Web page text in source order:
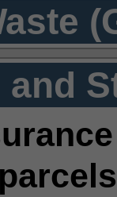
and